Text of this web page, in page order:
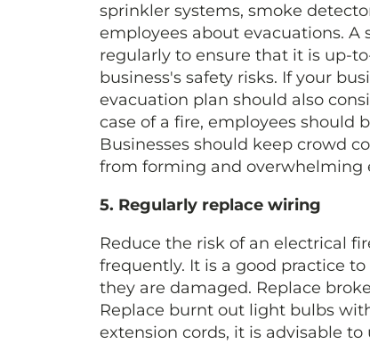
sprinkler systems, smoke
employees about evacuations. A
regularly to ensure that it is up-
business's safety risks. If your
evacuation plan should also
case of a fire, employees should
Businesses should keep crowd
from forming and overwhelming
5. Regularly replace wiring
Reduce the risk of an electrical
frequently. It is a good practice
they are damaged. Replace
Replace burnt out light bulbs
extension cords, it is advisable